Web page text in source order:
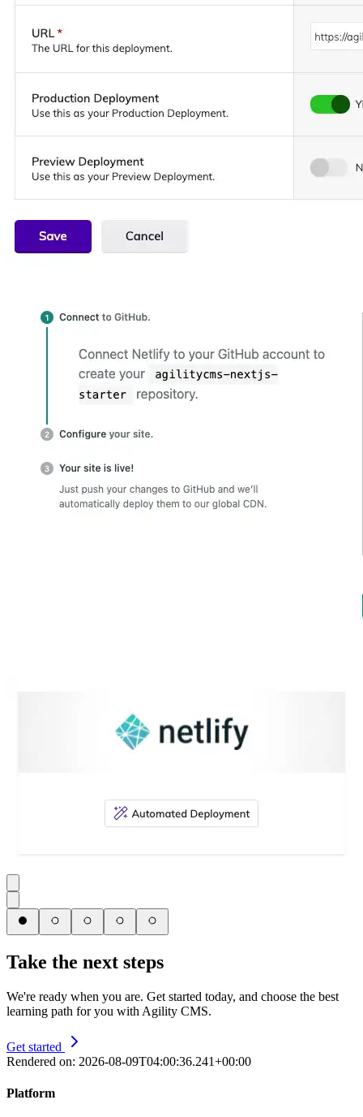
Take the next steps
We're ready when you are. Get started today, and choose the best
learning path for you with Agility CMS.
Get started
Rendered on: 2026-08-09T04:00:36.241+00:00
Platform